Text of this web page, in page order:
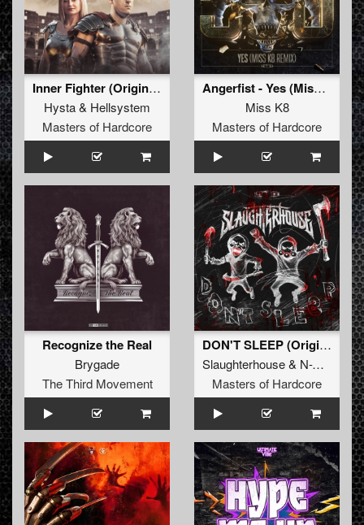
Inner Fighter (Original Mix)
Hysta& Hellsystem
Masters of Hardcore
Angerfist - Yes (Miss K8 Remix) (Original Mix)
Miss K8
Masters of Hardcore
Recognize the Real
Brygade
The Third Movement
DON'T SLEEP (Original Mix)
Slaughterhouse& N-Vitral &
Masters of Hardcore